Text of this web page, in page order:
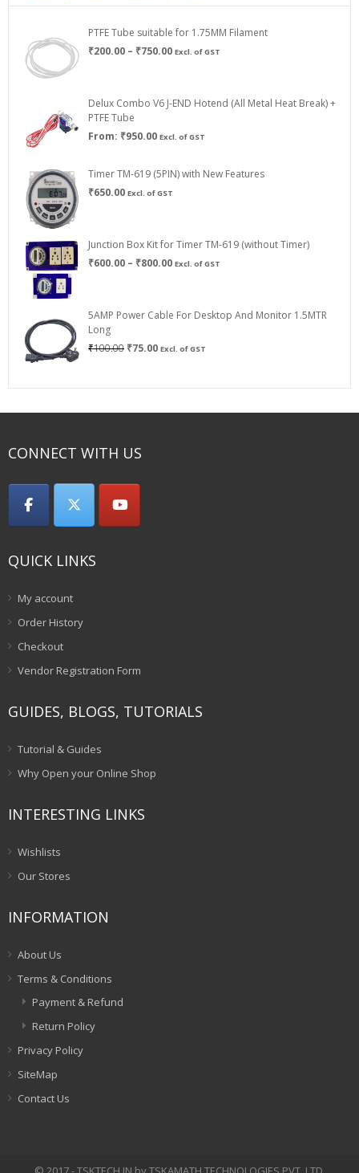
PTFE Tube suitable for 1.75MM Filament
₹200.00 – ₹750.00Price
₹750.00
Excl. of GST
Delux Combo V6 J-END Hotend (All Metal Heat Break) +
PTFE Tube
From: ₹950.00 Excl. of GST
Timer TM-619 (5PIN) with New Features
₹650.00 Excl. of GST
Junction Box Kit for Timer TM-619 (without Timer)
₹600.00 – ₹800.00Price
₹800.00
Excl. of GST
5AMP Power Cable For Desktop And Monitor 1.5MTR
Long
₹100.00 Original
₹75.00Current
Excl. of GST
CONNECT WITH US
QUICK LINKS
My account
Order History
Checkout
Vendor Registration Form
GUIDES, BLOGS, TUTORIALS
Tutorial & Guides
Why Open your Online Shop
INTERESTING LINKS
Wishlists
Our Stores
INFORMATION
About Us
Terms & Conditions
Payment & Refund
Return Policy
Privacy Policy
SiteMap
Contact Us